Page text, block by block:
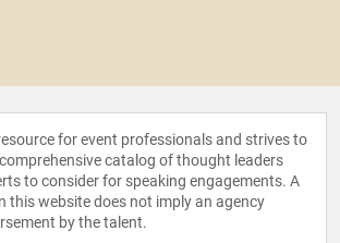
for event professionals and strives to
catalog of thought leaders
to consider for speaking engagements. A
this website does not imply an agency
by the talent.